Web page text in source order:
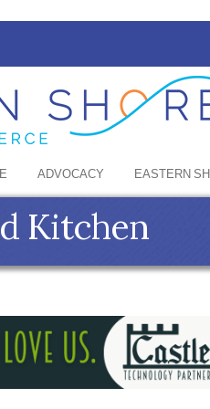
ADVOCACY EASTERN
Kitchen